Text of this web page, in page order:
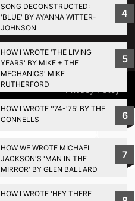
SONG DECONSTRUCTED:
'BLUE' BY AYANNA WITTER-
JOHNSON
4
HOW I WROTE 'THE LIVING
YEARS' BY MIKE + THE
MECHANICS' MIKE
RUTHERFORD
5
HOW I WROTE ''74-'75' BY THE
CONNELLS
6
HOW WE WROTE MICHAEL
JACKSON'S 'MAN IN THE
MIRROR' BY GLEN BALLARD
7
HOW I WROTE 'HEY THERE
Privacy Policy